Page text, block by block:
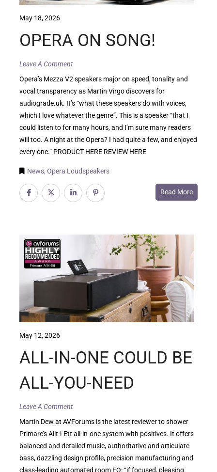
May 18, 2026
OPERA ON SONG!
Leave A Comment
Opera’s Mezza V2 speakers major on speed, tonality and
vocal transparency as Martin Virgo discovers for
audiograde.uk. It’s “what these speakers do with voices,
which I love whatever the genre”. This is a speaker “that I
could listen to for many hours, and I’m sure many readers
will too. A night at the Opera? I had quite a few, and enjoyed
every one.” PRODUCT HERE REVIEW HERE
News, Opera Loudspeakers
Read More
May 12, 2026
ALL-IN-ONE COULD BE
ALL-YOU-NEED
Leave A Comment
Martin Dew at AVForums is the latest reviewer to shower
Primare’s Allt-i-Ett all-in-one system with positives. It offers
balanced and detailed music, authoritative and articulate
bass, dazzling design profile, precision manufacturing and
class-leading automated room EQ: “if focused, pleasing